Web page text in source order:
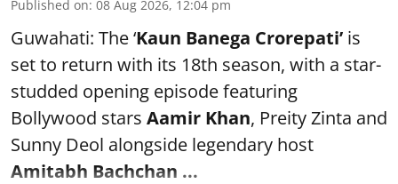
Published on: 08 Aug 2026, 12:04 pm
Guwahati: The ‘Kaun Banega Crorepati’ is
set to return with its 18th season, with a star-
studded opening episode featuring
Bollywood stars Aamir Khan, Preity Zinta and
Sunny Deol alongside legendary host
Amitabh Bachchan ...